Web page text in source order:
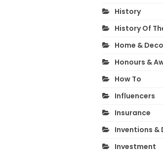
History
History Of
Home &
Honours &
How To
Influencers
Insurance
Inventions &
Investment